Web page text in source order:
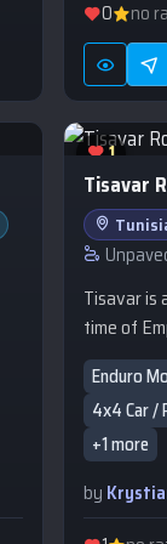
cottages
style. A
hot tub,
outdoor
a
parking.
resort is
Pikuy
Eastern
remains of
defensive
mountain
clear
0
no
1
Tisavar
Tisavar is
time of
around
southern
served
Remada,
the Dahar
Enduro
4x4 Car /
+1 more
by